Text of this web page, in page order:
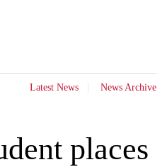
Latest News News Archive
places